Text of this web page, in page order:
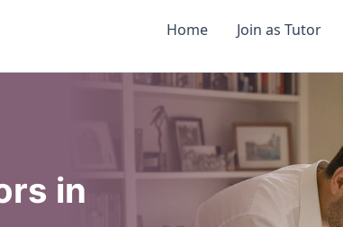
Home Join as Tutor
in